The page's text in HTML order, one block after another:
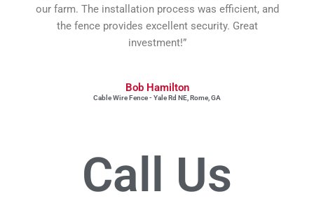
our farm. The installation process was efficient, and
the fence provides excellent security. Great
investment!”
Bob Hamilton
Cable Wire Fence - Yale Rd NE, Rome, GA
Call Us